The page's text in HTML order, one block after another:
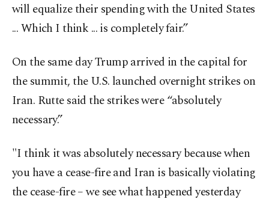
will equalize their spending with the United States
... Which I think ... is completely fair.”
On the same day Trump arrived in the capital for
the summit, the U.S. launched overnight strikes on
Iran. Rutte said the strikes were “absolutely
necessary.”
"I think it was absolutely necessary because when
you have a cease-fire and Iran is basically violating
the cease-fire – we see what happened yesterday